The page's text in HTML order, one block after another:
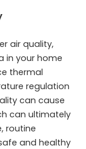
air quality,
in your home
thermal
regulation
can cause
can ultimately
routine
and healthy